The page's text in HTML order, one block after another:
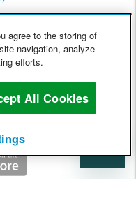
agree to the storing of
navigation, analyze
efforts.
All Cookies